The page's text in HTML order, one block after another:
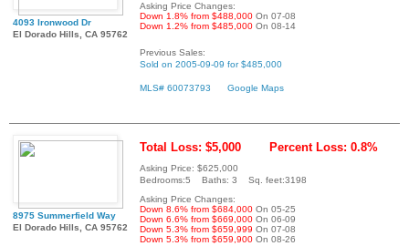
4093 Ironwood Dr
El Dorado Hills, CA 95762
Asking Price Changes:
Down 1.8% from $488,000 On 07-08
Down 1.2% from $485,000 On 08-14
Previous Sales:
Sold on 2005-09-09 for $485,000
MLS# 60073793 Google Maps
8975 Summerfield Way
El Dorado Hills, CA 95762
Total Loss: $5,000 Percent Loss: 0.8%
Asking Price: $625,000
Bedrooms:5 Baths: 3 Sq. feet:3198
Asking Price Changes:
Down 8.6% from $684,000 On 05-25
Down 6.6% from $669,000 On 06-09
Down 5.3% from $659,999 On 07-08
Down 5.3% from $659,900 On 08-26